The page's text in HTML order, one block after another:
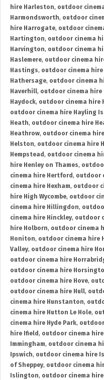
hire Harleston, outdoor
Harmondsworth, outdoor
hire Harrogate, outdoor
Hartington, outdoor cinema
Harvington, outdoor cinema
Haslemere, outdoor cinema
Hastings, outdoor cinema hire
Hathersage, outdoor cinema
Haverhill, outdoor cinema hire
Haydock, outdoor cinema hire
outdoor cinema hire Hayling
Heath, outdoor cinema hire
Heathrow, outdoor cinema
Helston, outdoor cinema hire
Hempstead , outdoor cinema
hire Henley on Thames,
cinema hire Hertford , outdoor
cinema hire Hexham, outdoor
hire High Wycombe, outdoor
cinema hire Hillingdon,
cinema hire Hinckley, outdoor
hire Holborn, outdoor cinema
Honiton, outdoor cinema hire
Valley, outdoor cinema hire
outdoor cinema hire
outdoor cinema hire
outdoor cinema hire Hove,
outdoor cinema hire Hull,
cinema hire Hunstanton,
cinema hire Hutton Le Hole,
cinema hire Hyde Park,
hire Ifield , outdoor cinema
Immingham, outdoor cinema
Ipswich, outdoor cinema hire
of Sheppey, outdoor cinema
Islington, outdoor cinema hire